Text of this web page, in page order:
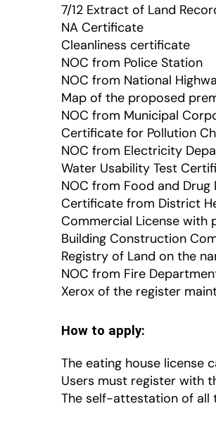
7/12 Extract of Land
NA Certificate
Cleanliness certificate
NOC from Police Station
NOC from National
Map of the proposed
NOC from Municipal
Certificate for Pollution
NOC from Electricity
Water Usability Test
NOC from Food and
Certificate from District
Commercial License with
Building Construction
Registry of Land on the
NOC from Fire
Xerox of the register
How to apply:
The eating house license
Users must register with
The self-attestation of all